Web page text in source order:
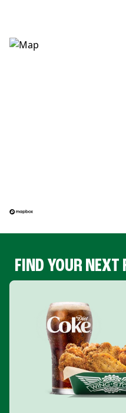
FIND YOUR NEXT